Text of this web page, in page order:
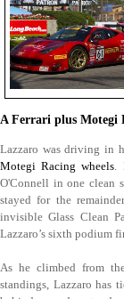
A Ferrari plus Motegi
Lazzaro was driving in
Motegi Racing wheels
O'Connell in one clean
stayed for the
invisible Glass Clean
Lazzaro’s sixth podium
As he climbed from
standings, Lazzaro has